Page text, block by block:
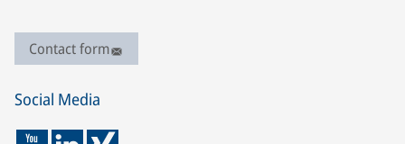
Contact form
Social Media